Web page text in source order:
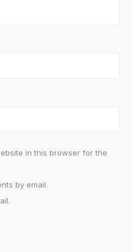
in this browser for the
by email.